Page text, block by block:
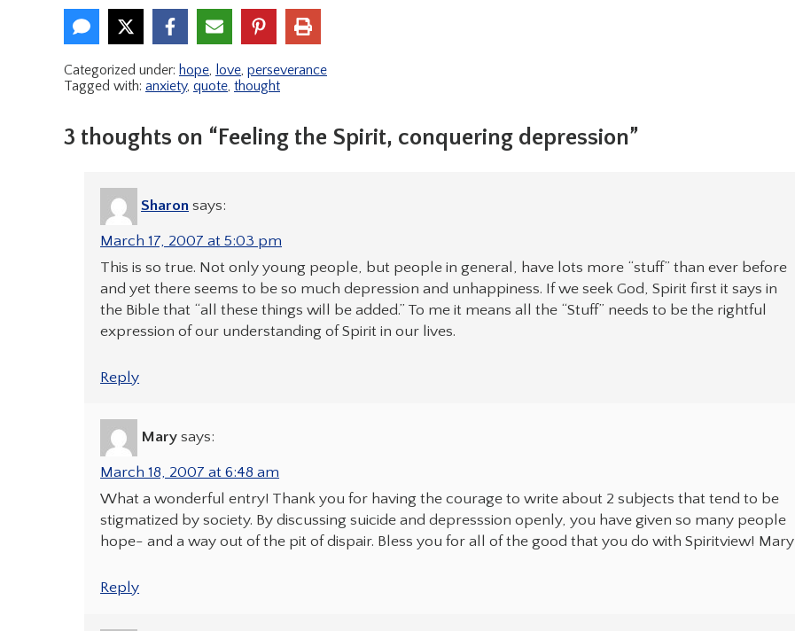
Categorized under: hope, love, perseverance
Tagged with: anxiety, quote, thought
3 thoughts on “Feeling the Spirit, conquering depression”
Sharon says:
March 17, 2007 at 5:03 pm
This is so true. Not only young people, but people in general, have lots more “stuff” than ever before
and yet there seems to be so much depression and unhappiness. If we seek God, Spirit first it says in
the Bible that “all these things will be added.” To me it means all the “Stuff” needs to be the rightful
expression of our understanding of Spirit in our lives.
Reply
Mary says:
March 18, 2007 at 6:48 am
What a wonderful entry! Thank you for having the courage to write about 2 subjects that tend to be
stigmatized by society. By discussing suicide and depresssion openly, you have given so many people
hope- and a way out of the pit of dispair. Bless you for all of the good that you do with Spiritview! Mary
Reply